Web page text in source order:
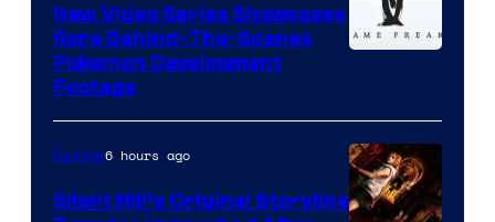
of
Game
Freak
New Video Series Showcases
Rare Behind-The-Scenes
Pokemon Development
Footage
Gaming6 hours ago
Silent Hill’s Original Storyline